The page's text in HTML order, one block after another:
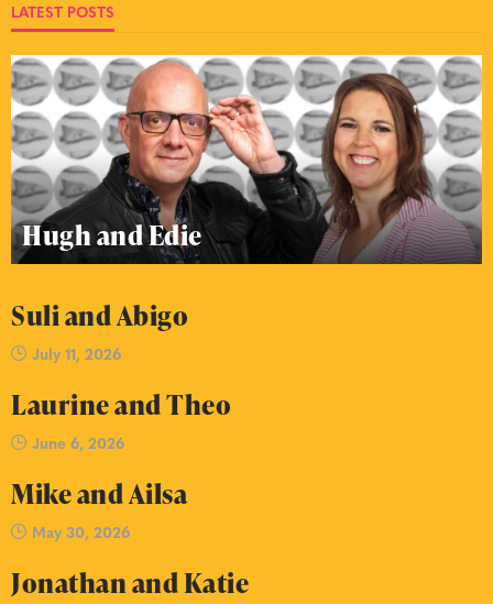
LATEST POSTS
Hugh and Edie
Suli and Abigo
July 11, 2026
Laurine and Theo
June 6, 2026
Mike and Ailsa
May 30, 2026
Jonathan and Katie